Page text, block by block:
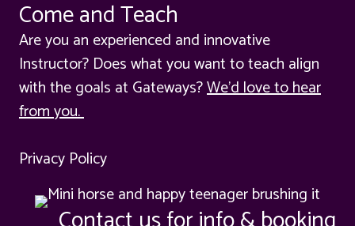
Come and Teach
Are you an experienced and innovative
Instructor? Does what you want to teach align
with the goals at Gateways?We'd love to hear
from you.
Privacy Policy